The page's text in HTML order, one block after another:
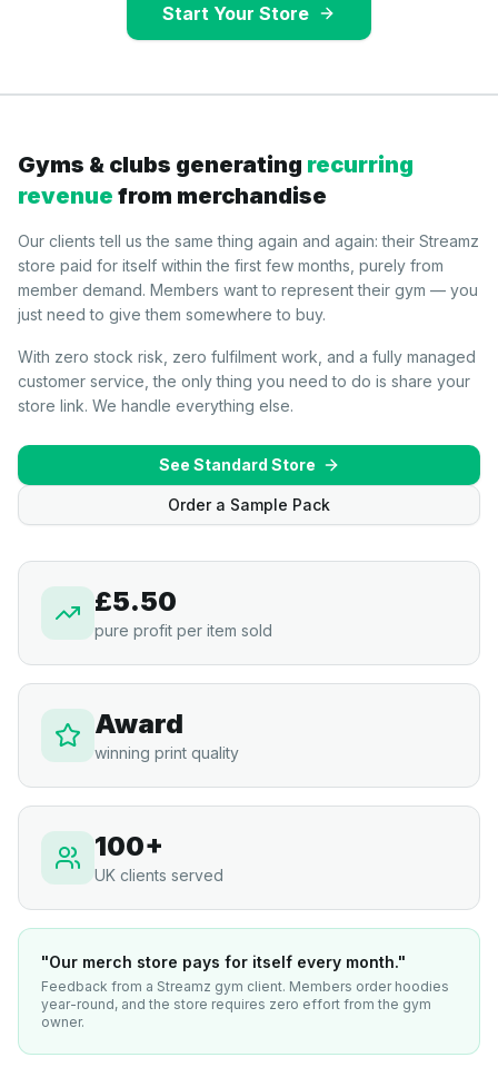
Start Your Store
Gyms & clubs generating recurring
revenue from merchandise
Our clients tell us the same thing again and again: their Streamz
store paid for itself within the first few months, purely from
member demand. Members want to represent their gym — you
just need to give them somewhere to buy.
With zero stock risk, zero fulfilment work, and a fully managed
customer service, the only thing you need to do is share your
store link. We handle everything else.
See Standard Store
Order a Sample Pack
£5.50
pure profit per item sold
Award
winning print quality
100+
UK clients served
"Our merch store pays for itself every month."
Feedback from a Streamz gym client. Members order hoodies
year-round, and the store requires zero effort from the gym
owner.